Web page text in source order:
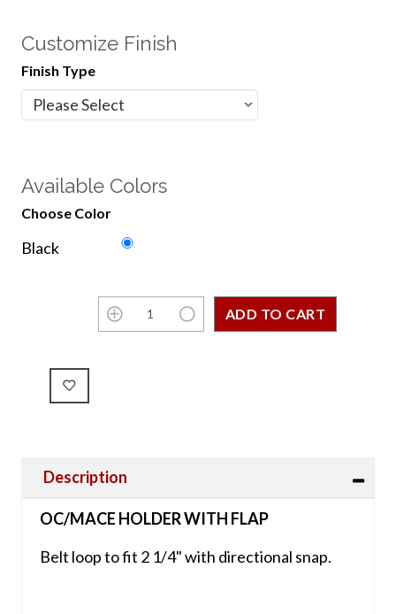
Customize Finish
Finish Type
Available Colors
Choose Color
Black
Description
OC/MACE HOLDER WITH FLAP
Belt loop to fit 2 1/4" with directional snap.